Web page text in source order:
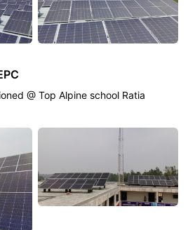
@ Top Alpine school Ratia